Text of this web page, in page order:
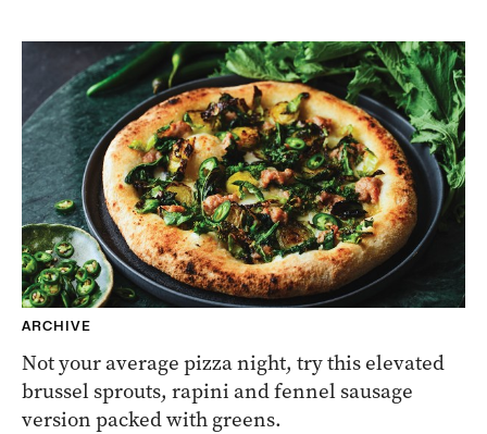
ARCHIVE
Not your average pizza night, try this elevated
brussel sprouts, rapini and fennel sausage
version packed with greens.